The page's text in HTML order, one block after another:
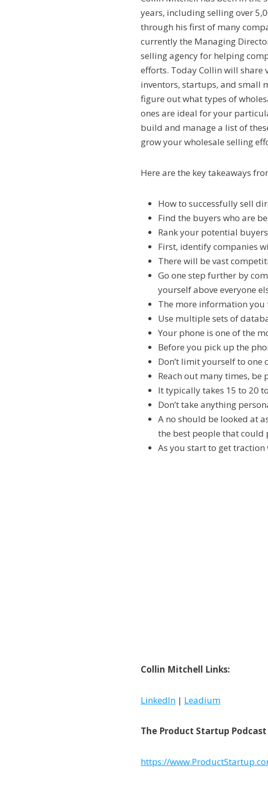
years, including selling over
through his first of many
currently the Managing
selling agency for helping
efforts. Today Collin will share
inventors, startups, and small
figure out what types of
ones are ideal for your
build and manage a list of
grow your wholesale selling
Here are the key takeaways
How to successfully sell
Find the buyers who are
Rank your potential
First, identify companies
There will be vast
Go one step further by
yourself above everyone
The more information
Use multiple sets of
Your phone is one of the
Before you pick up the
Don’t limit yourself to
Reach out many times, be
It typically takes 15 to 20
Don’t take anything
A no should be looked at
the best people that
As you start to get traction
Collin Mitchell Links:
LinkedIn | Leadium
The Product Startup Podcast
https://